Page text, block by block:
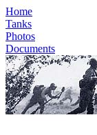
Home
Tanks
Photos
Documents